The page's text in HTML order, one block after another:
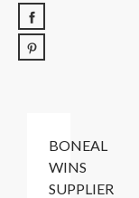
BONEAL
WINS
SUPPLIER